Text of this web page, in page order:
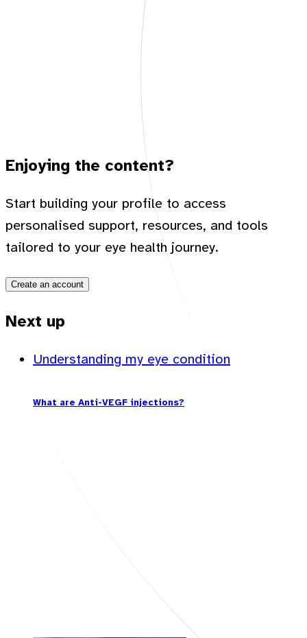
Enjoying the content?
Start building your profile to access
personalised support, resources, and tools
tailored to your eye health journey.
Create an account
Next up
Understanding my eye condition
What are Anti-VEGF injections?